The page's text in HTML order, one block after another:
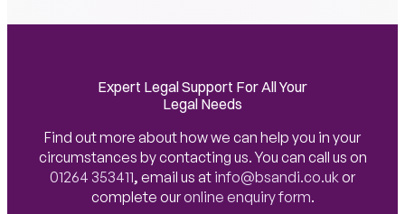
Expert Legal Support For All Your
Legal Needs
Find out more about how we can help you in your
circumstances by contacting us. You can call us on
01264 353411, email us at info@bsandi.co.uk or
complete ouronline enquiry form.